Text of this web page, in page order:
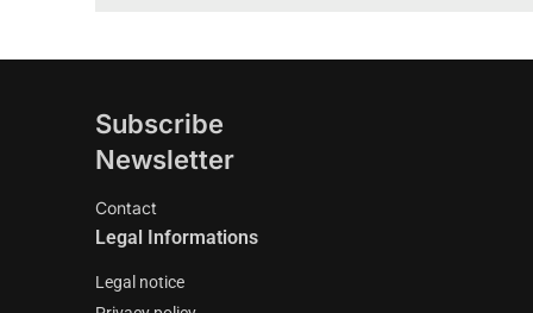
Subscribe
Newsletter
Contact
Legal Informations
Legal notice